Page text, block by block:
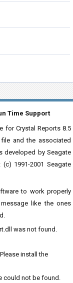
Time Support
for Crystal Reports 8.5
and the associated
developed by Seagate
1991-2001 Seagate
to work properly
like the ones
was not found.
install the
could not be found.